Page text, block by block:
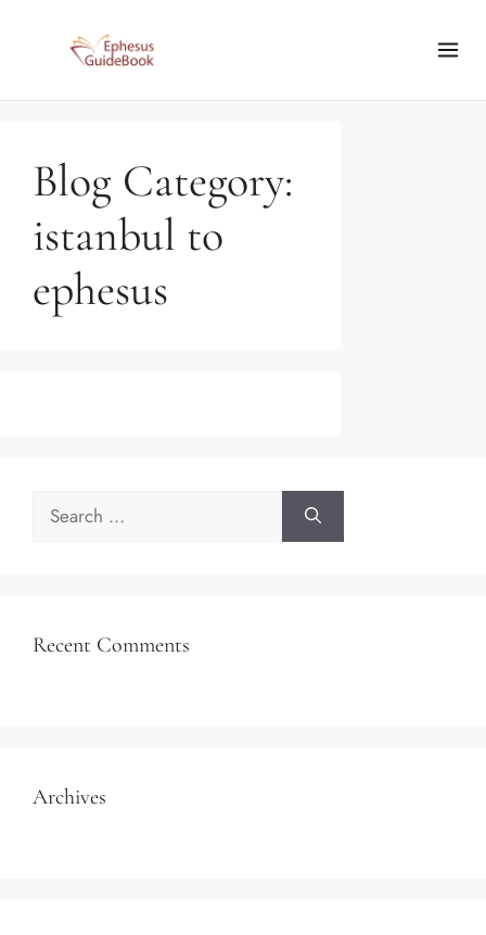
Blog Category:
istanbul to
ephesus
Search
for:
Recent Comments
Archives